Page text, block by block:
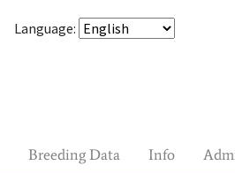
Language:
Breeding Data Info